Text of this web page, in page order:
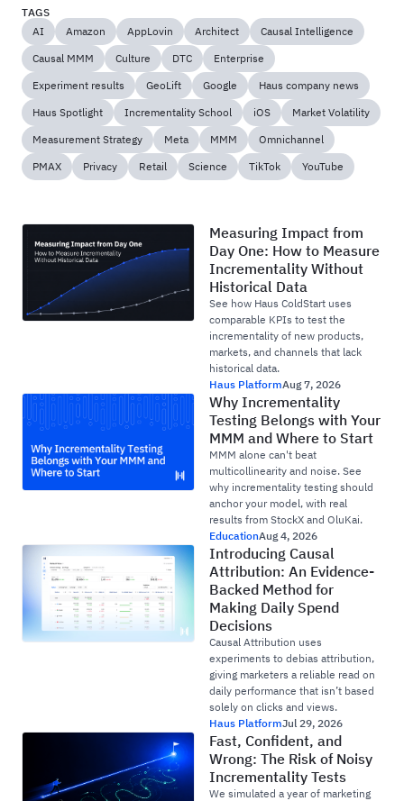
TAGS
AI
Amazon AppLovin Architect
Causal Intelligence
Causal MMM
Culture DTC
Enterprise
Experiment results
GeoLift Google
Haus company news
Haus Spotlight
Incrementality School iOS
Market Volatility
Measurement Strategy
Meta MMM
Omnichannel
PMAX
Privacy Retail Science TikTok YouTube
Measuring Impact from
Day One: How to Measure
Incrementality Without
Historical Data
See how Haus ColdStart uses
comparable KPIs to test the
incrementality of new products,
markets, and channels that lack
historical data.
Haus PlatformAug 7, 2026
Why Incrementality
Testing Belongs with Your
MMM and Where to Start
MMM alone can't beat
multicollinearity and noise. See
why incrementality testing should
anchor your model, with real
results from StockX and OluKai.
EducationAug 4, 2026
Introducing Causal
Attribution: An Evidence-
Backed Method for
Making Daily Spend
Decisions
Causal Attribution uses
experiments to debias attribution,
giving marketers a reliable read on
daily performance that isn’t based
solely on clicks and views.
Haus PlatformJul 29, 2026
Fast, Confident, and
Wrong: The Risk of Noisy
Incrementality Tests
We simulated a year of marketing